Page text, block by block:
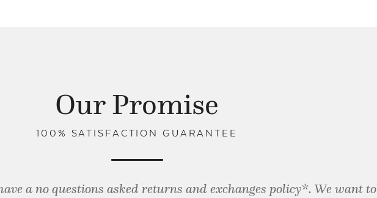
Our Promise
100% SATISFACTION GUARANTEE
a no questions asked returns and exchanges policy*. We want to